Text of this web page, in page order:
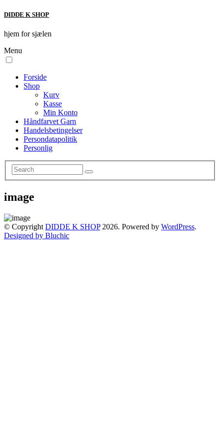
DIDDE K SHOP
hjem for sjælen
Menu
Forside
Shop
Kurv
Kasse
Min Konto
Håndfarvet Garn
Handelsbetingelser
Persondatapolitik
Personlig
image
© Copyright DIDDE K SHOP2026. Powered by WordPress.
Designed by Bluchic